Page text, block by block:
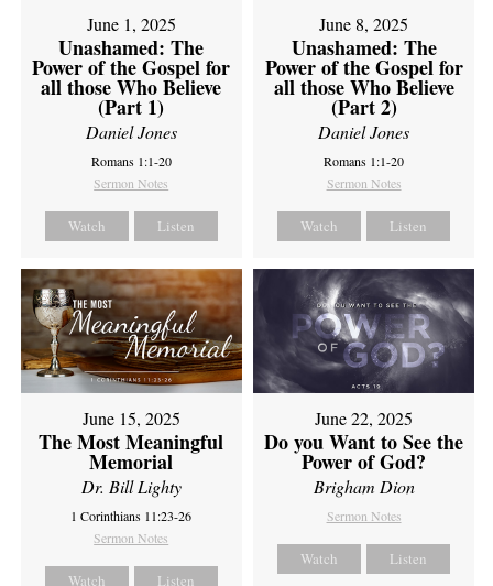
June 1, 2025
Unashamed: The
Power of the Gospel for
all those Who Believe
(Part 1)
Daniel Jones
Romans 1:1-20
Sermon Notes
Watch Listen
June 8, 2025
Unashamed: The
Power of the Gospel for
all those Who Believe
(Part 2)
Daniel Jones
Romans 1:1-20
Sermon Notes
Watch Listen
June 15, 2025
The Most Meaningful
Memorial
Dr. Bill Lighty
1 Corinthians 11:23-26
Sermon Notes
Watch Listen
June 22, 2025
Do you Want to See the
Power of God?
Brigham Dion
Sermon Notes
Watch Listen